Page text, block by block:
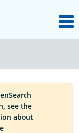
see the
about